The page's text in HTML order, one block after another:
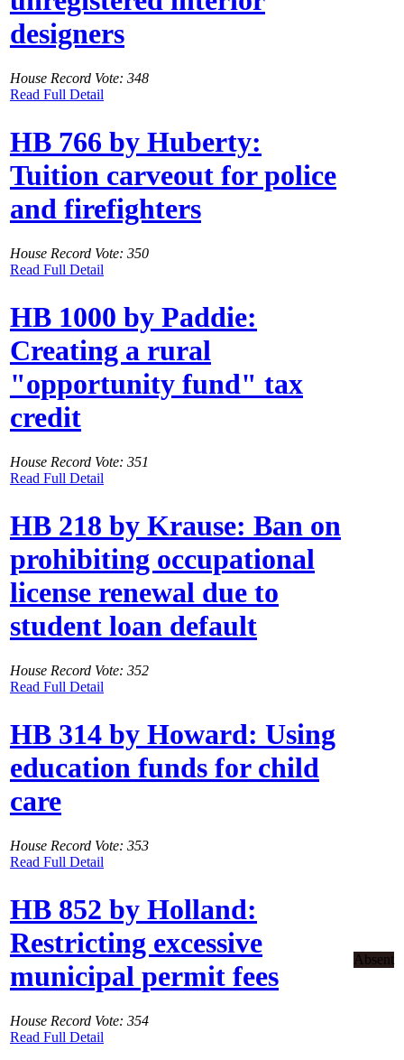
designers
House Record Vote: 348
Read Full Detail
HB 766 by Huberty:
Tuition carveout for police
and firefighters
House Record Vote: 350
Read Full Detail
HB 1000 by Paddie:
Creating a rural
"opportunity fund" tax
credit
House Record Vote: 351
Read Full Detail
HB 218 by Krause: Ban on
prohibiting occupational
license renewal due to
student loan default
House Record Vote: 352
Read Full Detail
HB 314 by Howard: Using
education funds for child
care
House Record Vote: 353
Read Full Detail
HB 852 by Holland:
Restricting excessive
municipal permit fees
House Record Vote: 354
Read Full Detail
Absent